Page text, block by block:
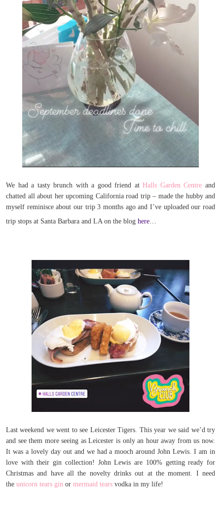
We had a tasty brunch with a good friend atHalls Garden Centre and
chatted all about her upcoming California road trip – made the hubby and
myself reminisce about our trip 3 months ago and I’ve uploaded our road
trip stops at Santa Barbara and LA on the blog here…
Last weekend we went to see Leicester Tigers. This year we said we’d try
and see them more seeing as Leicester is only an hour away from us now.
It was a lovely day out and we had a mooch around John Lewis. I am in
love with their gin collection! John Lewis are 100% getting ready for
Christmas and have all the novelty drinks out at the moment. I need
the unicorn tears gin or mermaid tears vodka in my life!